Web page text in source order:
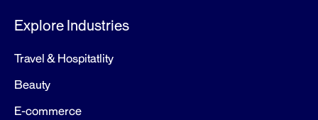
Explore Industries
Travel & Hospitatlity
Beauty
E-commerce